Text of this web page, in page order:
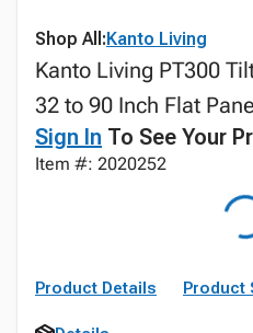
Shop All:Kanto Living
Kanto Living PT300
32 to 90 Inch Flat
Sign In To See Your
Item #: 2020252
Product Details Product